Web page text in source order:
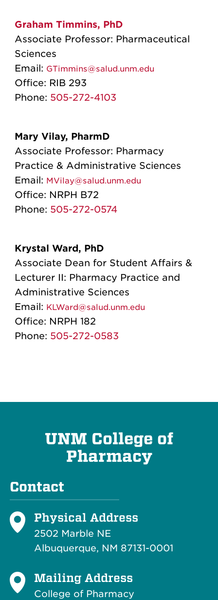
Graham Timmins, PhD
Associate Professor: Pharmaceutical
Sciences
Email: GTimmins@salud.unm.edu
Office: RIB 293
Phone: 505-272-4103
Mary Vilay, PharmD
Associate Professor: Pharmacy
Practice & Administrative Sciences
Email: MVilay@salud.unm.edu
Office: NRPH B72
Phone: 505-272-0574
Krystal Ward, PhD
Associate Dean for Student Affairs &
Lecturer II: Pharmacy Practice and
Administrative Sciences
Email: KLWard@salud.unm.edu
Office: NRPH 182
Phone: 505-272-0583
UNM College of
Pharmacy
Contact
Physical Address
2502 Marble NE
Albuquerque, NM 87131-0001
Mailing Address
College of Pharmacy